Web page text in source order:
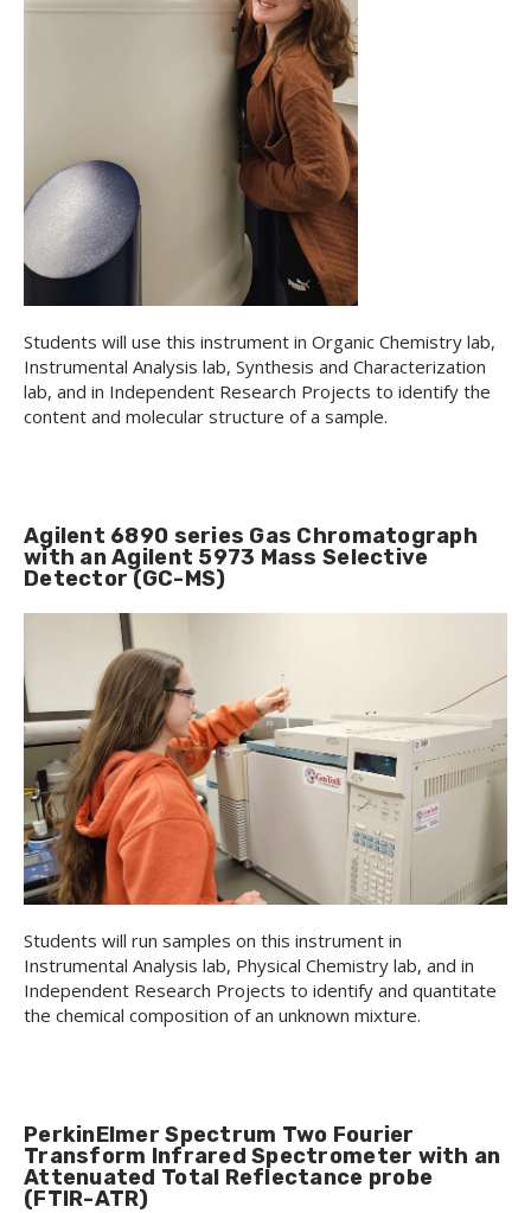
Students will use this instrument in Organic Chemistry lab,
Instrumental Analysis lab, Synthesis and Characterization
lab, and in Independent Research Projects to identify the
content and molecular structure of a sample.
Agilent 6890 series Gas Chromatograph
with an Agilent 5973 Mass Selective
Detector (GC-MS)
Students will run samples on this instrument in
Instrumental Analysis lab, Physical Chemistry lab, and in
Independent Research Projects to identify and quantitate
the chemical composition of an unknown mixture.
PerkinElmer Spectrum Two Fourier
Transform Infrared Spectrometer with an
Attenuated Total Reflectance probe
(FTIR-ATR)